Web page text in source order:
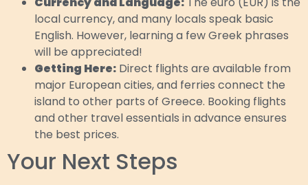
local currency, and many locals speak basic
English. However, learning a few Greek phrases
will be appreciated!
Getting Here: Direct flights are available from
major European cities, and ferries connect the
island to other parts of Greece. Booking flights
and other travel essentials in advance ensures
the best prices.
Your Next Steps